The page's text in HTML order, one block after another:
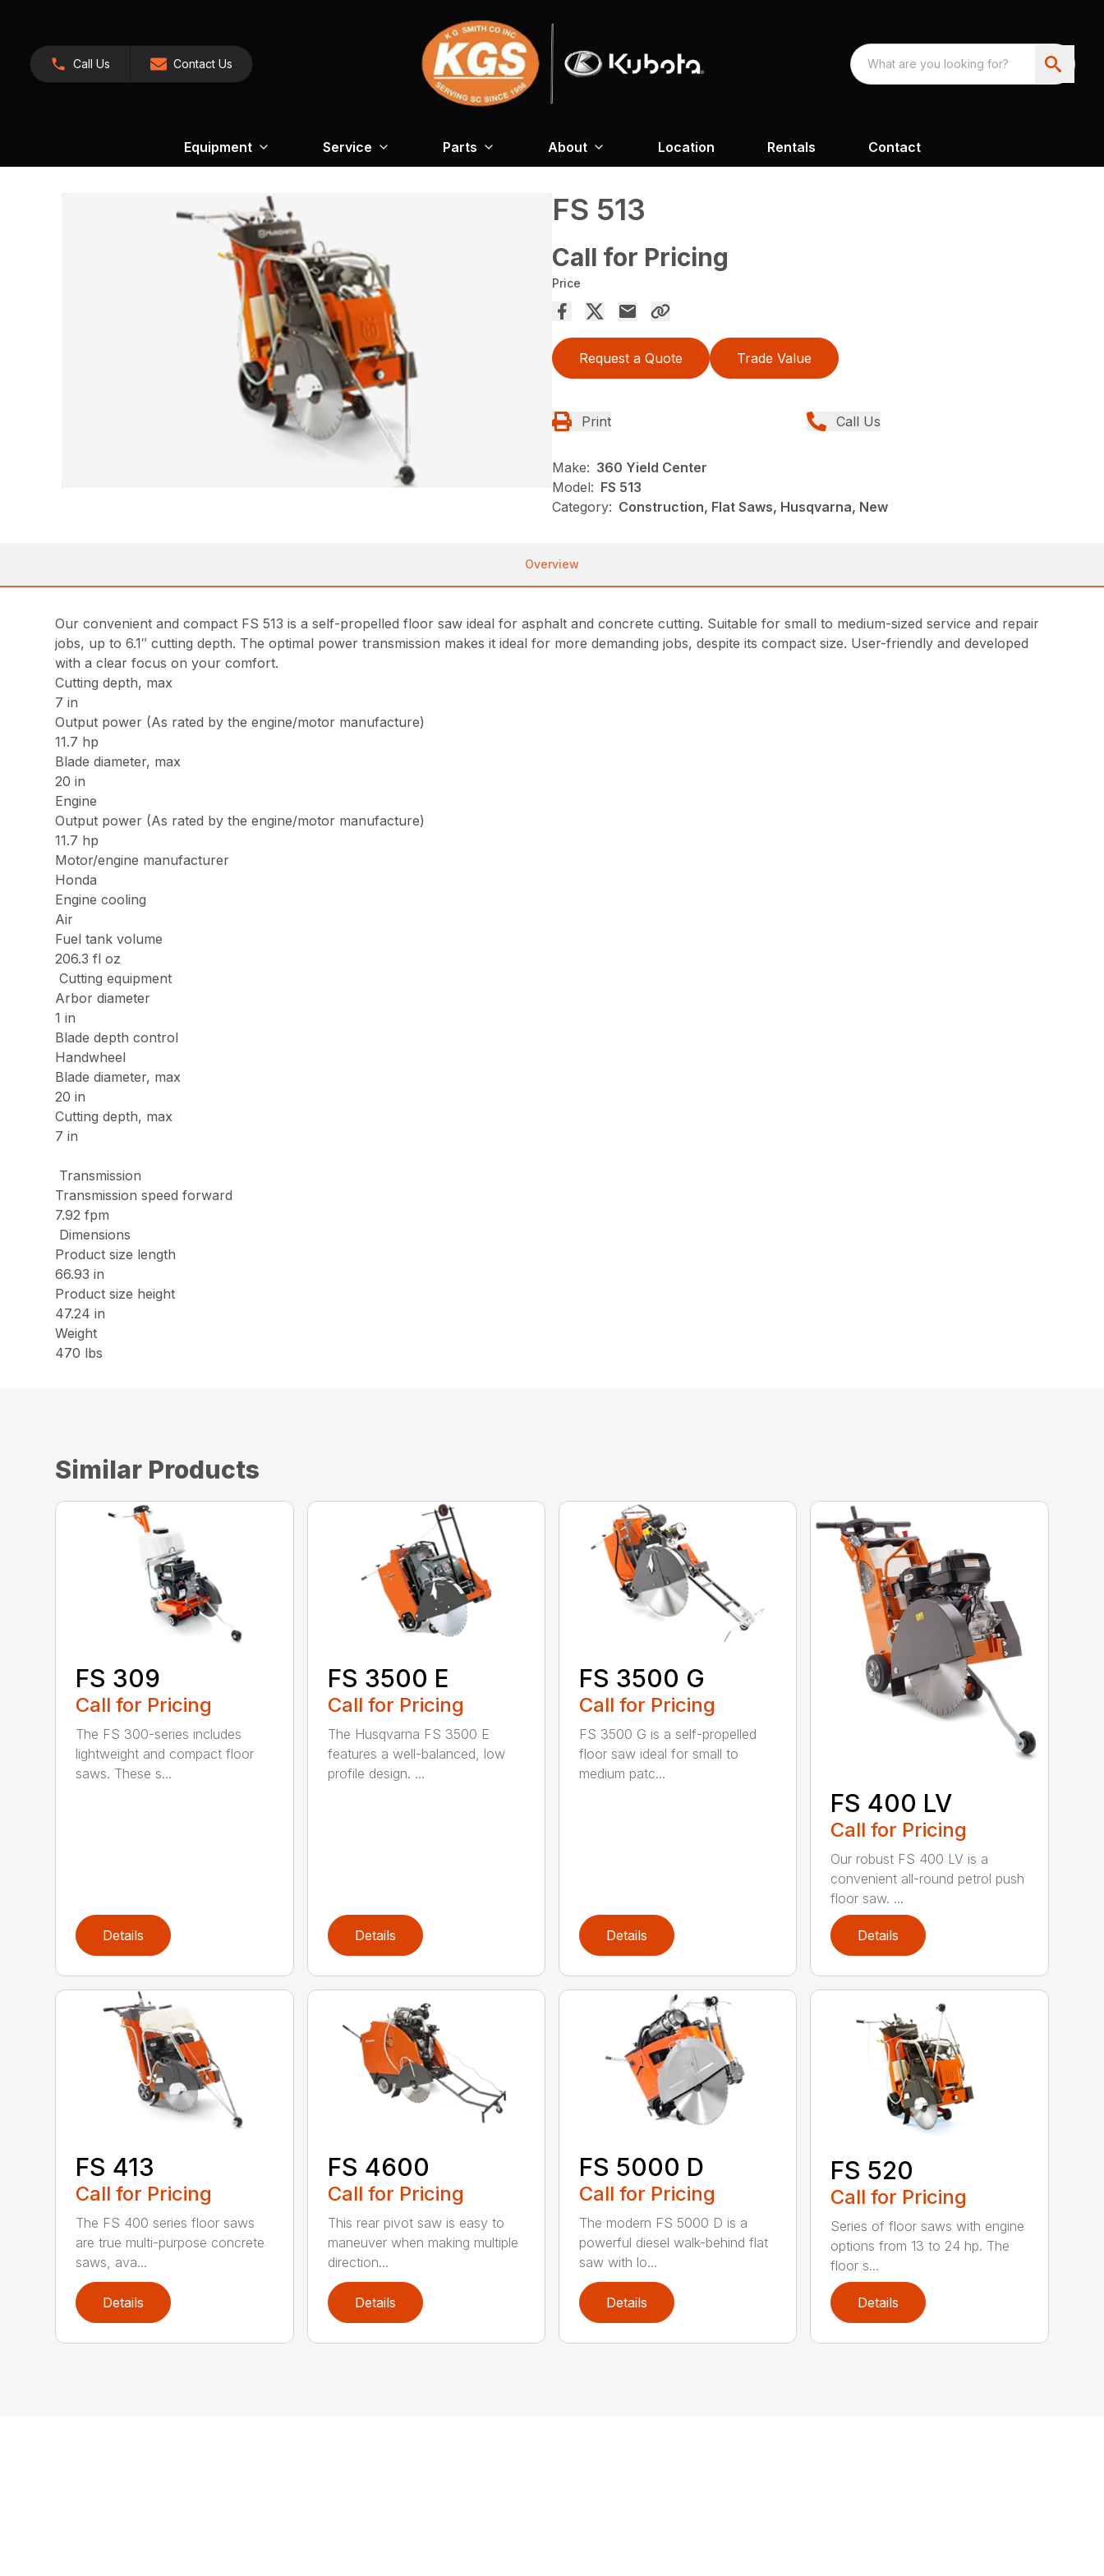
Call Us Contact Us
Equipment Service Parts About Location Rentals Contact
FS 513
Call for Pricing
Price
Request a Quote Trade Value
Print Call Us
Make: 360 Yield Center
Model: FS 513
Category: Construction, Flat Saws, Husqvarna, New
Overview
Our convenient and compact FS 513 is a self-propelled floor saw ideal for asphalt and concrete cutting. Suitable for small to medium-sized service and repair
jobs, up to 6.1″ cutting depth. The optimal power transmission makes it ideal for more demanding jobs, despite its compact size. User-friendly and developed
with a clear focus on your comfort.
Cutting depth, max
7 in
Output power (As rated by the engine/motor manufacture)
11.7 hp
Blade diameter, max
20 in
Engine
Output power (As rated by the engine/motor manufacture)
11.7 hp
Motor/engine manufacturer
Honda
Engine cooling
Air
Fuel tank volume
206.3 fl oz
Cutting equipment
Arbor diameter
1 in
Blade depth control
Handwheel
Blade diameter, max
20 in
Cutting depth, max
7 in
Transmission
Transmission speed forward
7.92 fpm
Dimensions
Product size length
66.93 in
Product size height
47.24 in
Weight
470 lbs
Similar Products
FS 309
Call for Pricing
The FS 300-series includes
lightweight and compact floor
saws. These s...
Details
FS 3500 E
Call for Pricing
The Husqvarna FS 3500 E
features a well-balanced, low
profile design. ...
Details
FS 3500 G
Call for Pricing
FS 3500 G is a self-propelled
floor saw ideal for small to
medium patc...
Details
FS 400 LV
Call for Pricing
Our robust FS 400 LV is a
convenient all-round petrol push
floor saw. ...
Details
FS 413
Call for Pricing
The FS 400 series floor saws
are true multi-purpose concrete
saws, ava...
Details
FS 4600
Call for Pricing
This rear pivot saw is easy to
maneuver when making multiple
direction...
Details
FS 5000 D
Call for Pricing
The modern FS 5000 D is a
powerful diesel walk-behind flat
saw with lo...
Details
FS 520
Call for Pricing
Series of floor saws with engine
options from 13 to 24 hp. The
floor s...
Details